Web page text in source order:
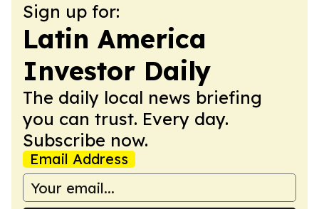
Sign up for:
Latin America
Investor Daily
The daily local news briefing
you can trust. Every day.
Subscribe now.
Email Address